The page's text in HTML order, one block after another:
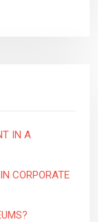
IN A
CORPORATE